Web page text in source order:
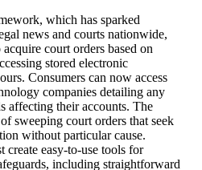
which has sparked
news and courts nationwide,
court orders based on
stored electronic
Consumers can now access
companies detailing any
affecting their accounts. The
sweeping court orders that seek
without particular cause.
create easy-to-use tools for
including straightforward